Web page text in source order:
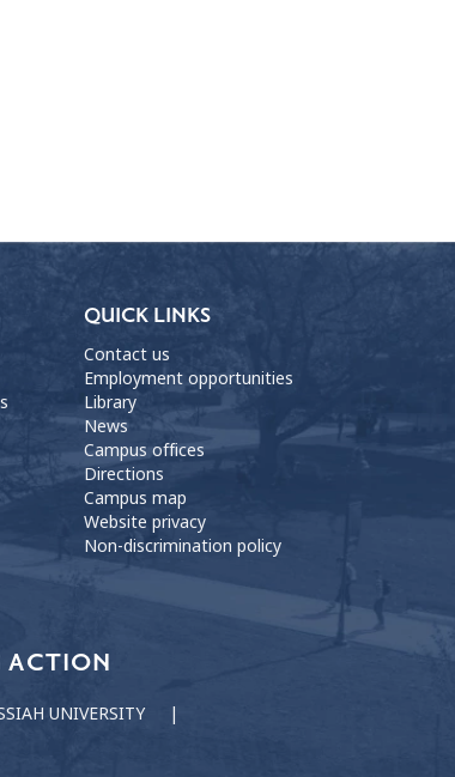
QUICK LINKS
Contact us
Employment opportunities
Library
News
Campus offices
Directions
Campus map
Website privacy
Non-discrimination policy
ACTION
UNIVERSITY